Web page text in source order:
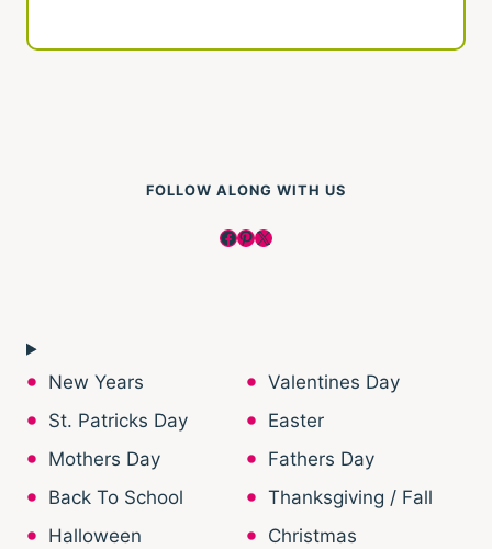
FOLLOW ALONG WITH US
Facebook
Pinterest
X
New Years
Valentines Day
St. Patricks Day
Easter
Mothers Day
Fathers Day
Back To School
Thanksgiving / Fall
Halloween
Christmas